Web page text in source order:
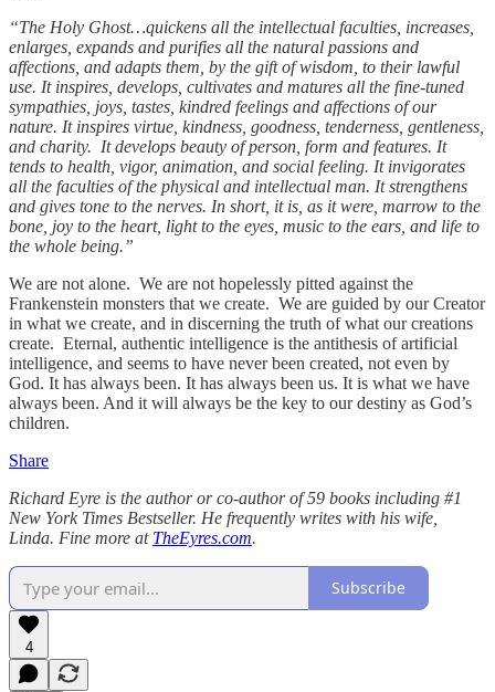
“The Holy Ghost…quickens all the intellectual faculties, increases,
enlarges, expands and purifies all the natural passions and
affections, and adapts them, by the gift of wisdom, to their lawful
use. It inspires, develops, cultivates and matures all the fine-tuned
sympathies, joys, tastes, kindred feelings and affections of our
nature. It inspires virtue, kindness, goodness, tenderness, gentleness,
and charity. It develops beauty of person, form and features. It
tends to health, vigor, animation, and social feeling. It invigorates
all the faculties of the physical and intellectual man. It strengthens
and gives tone to the nerves. In short, it is, as it were, marrow to the
bone, joy to the heart, light to the eyes, music to the ears, and life to
the whole being.”
We are not alone. We are not hopelessly pitted against the
Frankenstein monsters that we create. We are guided by our Creator
in what we create, and in discerning the truth of what our creations
create. Eternal, authentic intelligence is the antithesis of artificial
intelligence, and seems to have never been created, not even by
God. It has always been. It has always been us. It is what we have
always been. And it will always be the key to our destiny as God’s
children.
Share
Richard Eyre is the author or co-author of 59 books including #1
New York Times Bestseller. He frequently writes with his wife,
Linda. Fine more at TheEyres.com.
Subscribe
4